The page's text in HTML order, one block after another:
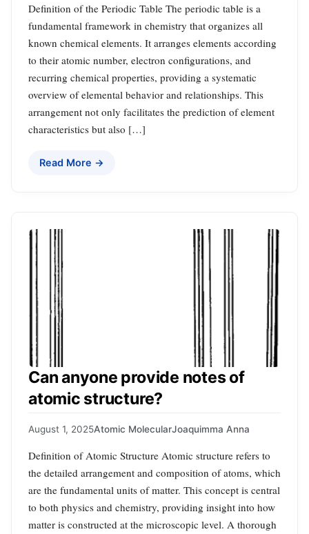
Definition of the Periodic Table The periodic table is a
fundamental framework in chemistry that organizes all
known chemical elements. It arranges elements according
to their atomic number, electron configurations, and
recurring chemical properties, providing a systematic
overview of elemental behavior and relationships. This
arrangement not only facilitates the prediction of element
characteristics but also […]
Read More →
Can anyone provide notes of
atomic structure?
August 1, 2025Atomic MolecularJoaquimma Anna
Definition of Atomic Structure Atomic structure refers to
the detailed arrangement and composition of atoms, which
are the fundamental units of matter. This concept is central
to both physics and chemistry, providing insight into how
matter is constructed at the microscopic level. A thorough